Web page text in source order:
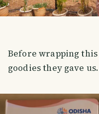
Before wrapping this
goodies they gave us.